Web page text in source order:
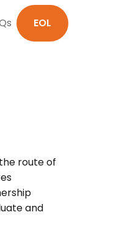
EOL
route of
and